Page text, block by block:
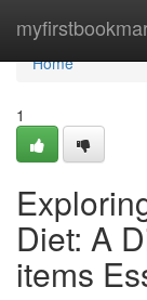
Home
Home
1
Diet: A
items